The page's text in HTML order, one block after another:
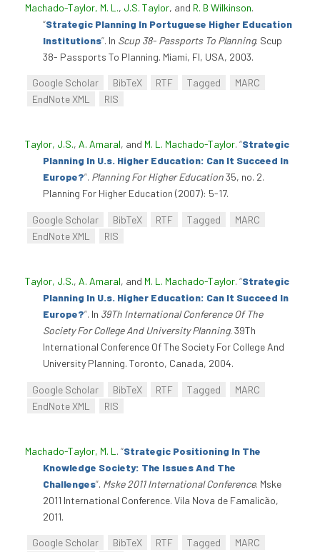
Machado-Taylor, M. L., J.S. Taylor, and R. B Wilkinson.
“Strategic Planning In Portuguese Higher Education
Institutions”. In Scup 38- Passports To Planning. Scup
38- Passports To Planning. Miami, Fl, USA, 2003.
Google Scholar BibTeX RTF Tagged
MARC
EndNote XML
RIS
Taylor, J.S., A. Amaral, and M. L. Machado-Taylor. “Strategic
Planning In U.s. Higher Education: Can It Succeed In
Europe?”. Planning For Higher Education35, no. 2.
Planning For Higher Education (2007): 5-17.
Google Scholar BibTeX RTF Tagged
MARC
EndNote XML
RIS
Taylor, J.S., A. Amaral, and M. L. Machado-Taylor. “Strategic
Planning In U.s. Higher Education: Can It Succeed In
Europe?”. In 39Th International Conference Of The
Society For College And University Planning. 39Th
International Conference Of The Society For College And
University Planning. Toronto, Canada, 2004.
Google Scholar BibTeX RTF Tagged
MARC
EndNote XML
RIS
Machado-Taylor, M. L . “Strategic Positioning In The
Knowledge Society: The Issues And The
Challenges”. Mske 2011 International Conference. Mske
2011 International Conference. Vila Nova de Famalicão,
2011.
Google Scholar BibTeX RTF Tagged
MARC